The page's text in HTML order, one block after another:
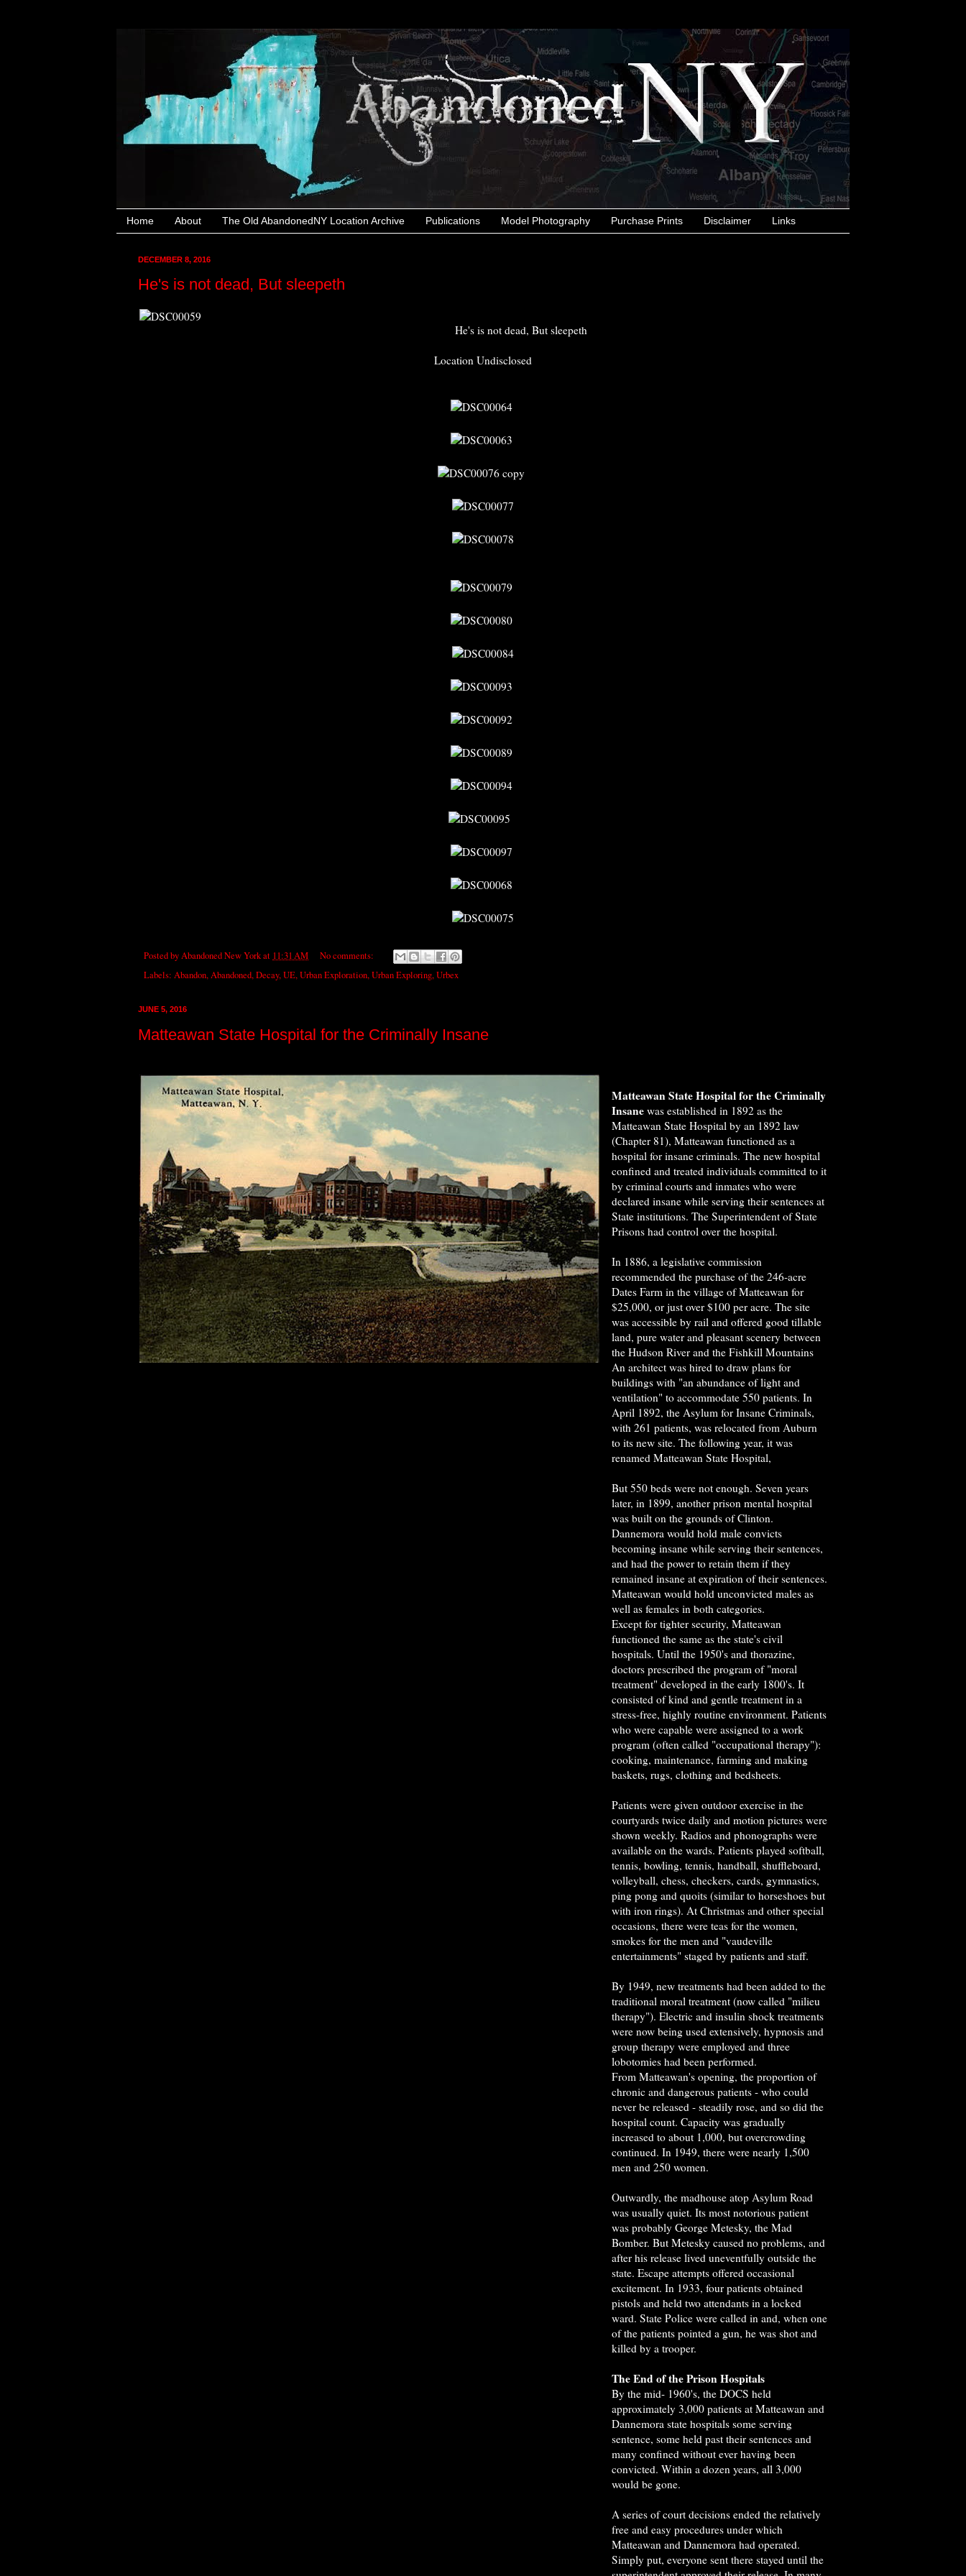
Home About The Old AbandonedNY Location Archive Publications Model Photography Purchase Prints Disclaimer Links
DECEMBER 8, 2016
He's is not dead, But sleepeth
He's is not dead, But sleepeth
Location Undisclosed
Posted byAbandoned New Yorkat 11:31 AM
No comments:
Labels: Abandon,Abandoned,Decay,UE,Urban Exploration,Urban Exploring,Urbex
JUNE 5, 2016
Matteawan State Hospital for the Criminally Insane
Matteawan State Hospital for the Criminally
Insane was established in 1892 as the
Matteawan State Hospital by an 1892 law
(Chapter 81), Matteawan functioned as a
hospital for insane criminals. The new hospital
confined and treated individuals committed to it
by criminal courts and inmates who were
declared insane while serving their sentences at
State institutions. The Superintendent of State
Prisons had control over the hospital.
In 1886, a legislative commission
recommended the purchase of the 246-acre
Dates Farm in the village of Matteawan for
$25,000, or just over $100 per acre. The site
was accessible by rail and offered good tillable
land, pure water and pleasant scenery between
the Hudson River and the Fishkill Mountains
An architect was hired to draw plans for
buildings with "an abundance of light and
ventilation" to accommodate 550 patients. In
April 1892, the Asylum for Insane Criminals,
with 261 patients, was relocated from Auburn
to its new site. The following year, it was
renamed Matteawan State Hospital,
But 550 beds were not enough. Seven years
later, in 1899, another prison mental hospital
was built on the grounds of Clinton.
Dannemora would hold male convicts
becoming insane while serving their sentences,
and had the power to retain them if they
remained insane at expiration of their sentences.
Matteawan would hold unconvicted males as
well as females in both categories.
Except for tighter security, Matteawan
functioned the same as the state's civil
hospitals. Until the 1950's and thorazine,
doctors prescribed the program of "moral
treatment" developed in the early 1800's. It
consisted of kind and gentle treatment in a
stress-free, highly routine environment. Patients
who were capable were assigned to a work
program (often called "occupational therapy"):
cooking, maintenance, farming and making
baskets, rugs, clothing and bedsheets.
Patients were given outdoor exercise in the
courtyards twice daily and motion pictures were
shown weekly. Radios and phonographs were
available on the wards. Patients played softball,
tennis, bowling, tennis, handball, shuffleboard,
volleyball, chess, checkers, cards, gymnastics,
ping pong and quoits (similar to horseshoes but
with iron rings). At Christmas and other special
occasions, there were teas for the women,
smokes for the men and "vaudeville
entertainments" staged by patients and staff.
By 1949, new treatments had been added to the
traditional moral treatment (now called "milieu
therapy"). Electric and insulin shock treatments
were now being used extensively, hypnosis and
group therapy were employed and three
lobotomies had been performed.
From Matteawan's opening, the proportion of
chronic and dangerous patients - who could
never be released - steadily rose, and so did the
hospital count. Capacity was gradually
increased to about 1,000, but overcrowding
continued. In 1949, there were nearly 1,500
men and 250 women.
Outwardly, the madhouse atop Asylum Road
was usually quiet. Its most notorious patient
was probably George Metesky, the Mad
Bomber. But Metesky caused no problems, and
after his release lived uneventfully outside the
state. Escape attempts offered occasional
excitement. In 1933, four patients obtained
pistols and held two attendants in a locked
ward. State Police were called in and, when one
of the patients pointed a gun, he was shot and
killed by a trooper.
The End of the Prison Hospitals
By the mid- 1960's, the DOCS held
approximately 3,000 patients at Matteawan and
Dannemora state hospitals some serving
sentence, some held past their sentences and
many confined without ever having been
convicted. Within a dozen years, all 3,000
would be gone.
A series of court decisions ended the relatively
free and easy procedures under which
Matteawan and Dannemora had operated.
Simply put, everyone sent there stayed until the